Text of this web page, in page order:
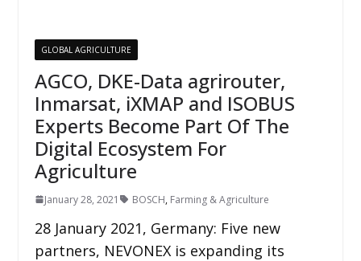
GLOBAL AGRICULTURE
AGCO, DKE-Data agrirouter,
Inmarsat, iXMAP and ISOBUS
Experts Become Part Of The
Digital Ecosystem For
Agriculture
January 28, 2021 BOSCH, Farming & Agriculture
28 January 2021, Germany: Five new
partners, NEVONEX is expanding its